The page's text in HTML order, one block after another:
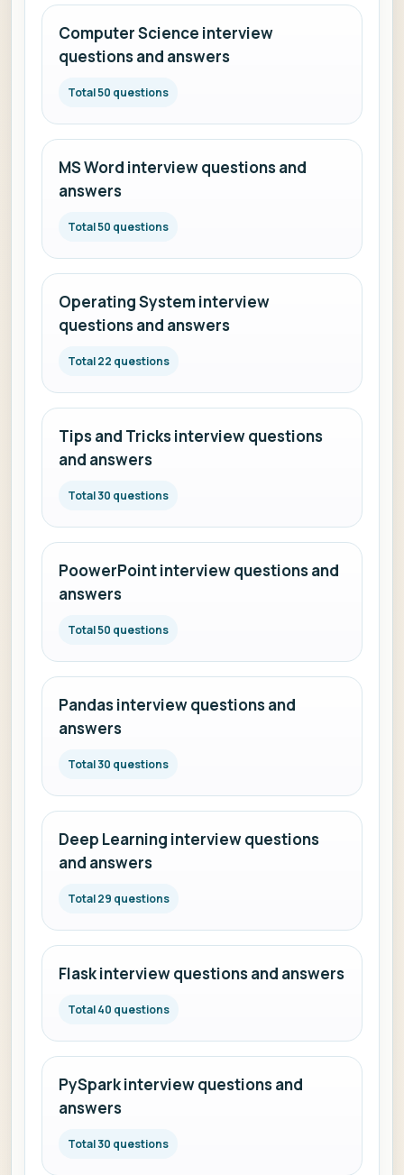
Computer Science interview
questions and answers
Total 50 questions
MS Word interview questions and
answers
Total 50 questions
Operating System interview
questions and answers
Total 22 questions
Tips and Tricks interview questions
and answers
Total 30 questions
PoowerPoint interview questions and
answers
Total 50 questions
Pandas interview questions and
answers
Total 30 questions
Deep Learning interview questions
and answers
Total 29 questions
Flask interview questions and answers
Total 40 questions
PySpark interview questions and
answers
Total 30 questions